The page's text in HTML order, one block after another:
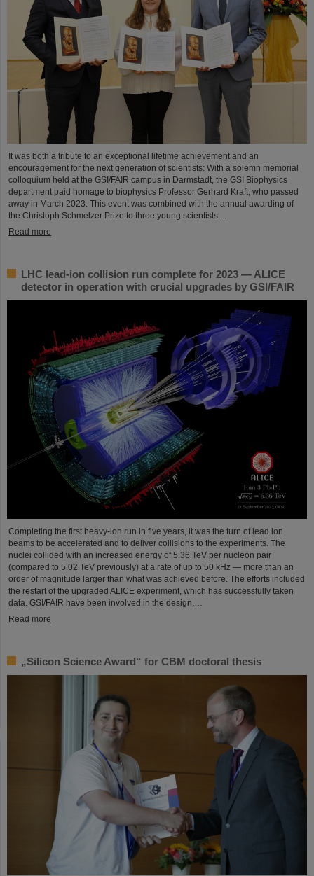
It was both a tribute to an exceptional lifetime achievement and an
encouragement for the next generation of scientists: With a solemn memorial
colloquium held at the GSI/FAIR campus in Darmstadt, the GSI Biophysics
department paid homage to biophysics Professor Gerhard Kraft, who passed
away in March 2023. This event was combined with the annual awarding of
the Christoph Schmelzer Prize to three young scientists....
Read more
LHC lead-ion collision run complete for 2023 — ALICE
detector in operation with crucial upgrades by GSI/FAIR
Completing the first heavy-ion run in five years, it was the turn of lead ion
beams to be accelerated and to deliver collisions to the experiments. The
nuclei collided with an increased energy of 5.36 TeV per nucleon pair
(compared to 5.02 TeV previously) at a rate of up to 50 kHz — more than an
order of magnitude larger than what was achieved before. The efforts included
the restart of the upgraded ALICE experiment, which has successfully taken
data. GSI/FAIR have been involved in the design,…
Read more
„Silicon Science Award“ for CBM doctoral thesis